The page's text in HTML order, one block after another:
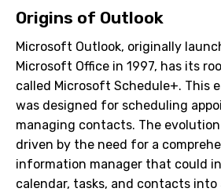
Origins of Outlook
Microsoft Outlook, originally
Microsoft Office in 1997, has its
called Microsoft Schedule+. This
was designed for scheduling
managing contacts. The
driven by the need for a
information manager that could
calendar, tasks, and contacts